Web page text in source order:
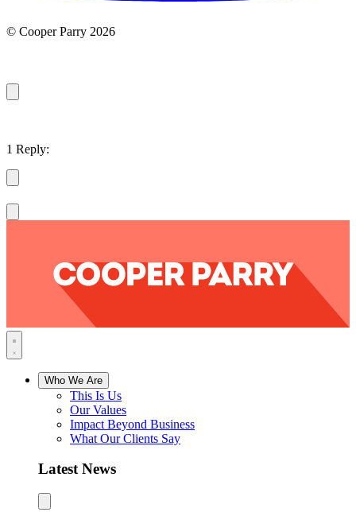
© Cooper Parry 2026
1 Reply:
Who We Are
This Is Us
Our Values
Impact Beyond Business
What Our Clients Say
Latest News